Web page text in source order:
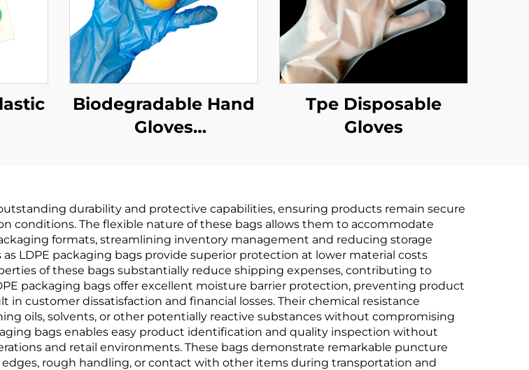
Biodegradable Hand
Gloves
Material
Tpe Disposable
Gloves
durability and protective capabilities, ensuring products remain secure
conditions. The flexible nature of these bags allows them to accommodate
formats, streamlining inventory management and reducing storage
LDPE packaging bags provide superior protection at lower material costs
of these bags substantially reduce shipping expenses, contributing to
packaging bags offer excellent moisture barrier protection, preventing product
customer dissatisfaction and financial losses. Their chemical resistance
oils, solvents, or other potentially reactive substances without compromising
bags enables easy product identification and quality inspection without
and retail environments. These bags demonstrate remarkable puncture
rough handling, or contact with other items during transportation and